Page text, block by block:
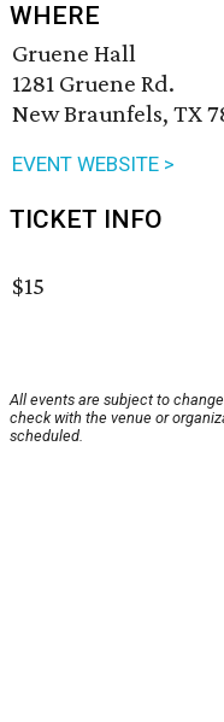
WHERE
Gruene Hall
1281 Gruene Rd.
New Braunfels, TX
EVENT WEBSITE >
TICKET INFO
$15
All events are subject to
check with the venue or
scheduled.